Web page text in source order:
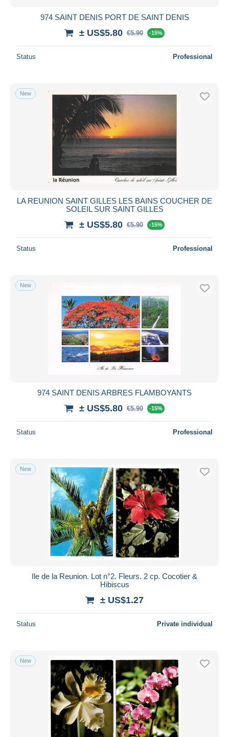
974 SAINT DENIS PORT DE SAINT DENIS
± US$5.80 €5.90 -15%
Status Professional
New
LA REUNION SAINT GILLES LES BAINS COUCHER DE
SOLEIL SUR SAINT GILLES
± US$5.80 €5.90 -15%
Status Professional
New
974 SAINT DENIS ARBRES FLAMBOYANTS
± US$5.80 €5.90 -15%
Status Professional
New
Ile de la Reunion. Lot n°2. Fleurs. 2 cp. Cocotier &
Hibiscus
± US$1.27
Status Private individual
New